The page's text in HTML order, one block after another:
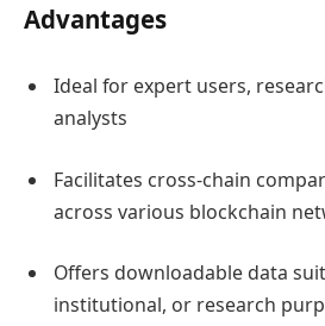
Advantages
Ideal for expert users,
analysts
Facilitates cross-chain
across various blockchain
Offers downloadable data
institutional, or research